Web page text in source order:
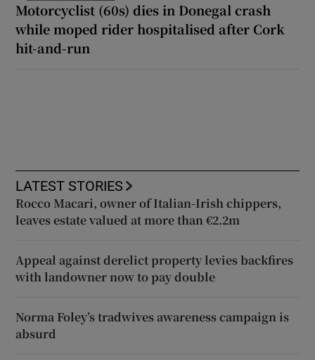
Motorcyclist (60s) dies in Donegal crash
while moped rider hospitalised after Cork
hit-and-run
LATEST STORIES
Rocco Macari, owner of Italian-Irish chippers,
leaves estate valued at more than €2.2m
Appeal against derelict property levies backfires
with landowner now to pay double
Norma Foley’s tradwives awareness campaign is
absurd